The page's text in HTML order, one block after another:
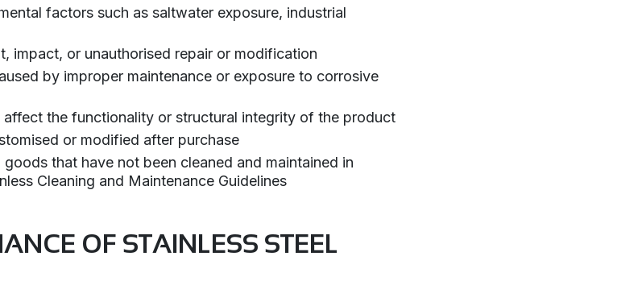
factors such as saltwater exposure, industrial
impact, or unauthorised repair or modification
by improper maintenance or exposure to corrosive
affect the functionality or structural integrity of the product
or modified after purchase
that have not been cleaned and maintained in
Cleaning and Maintenance Guidelines
OF STAINLESS STEEL